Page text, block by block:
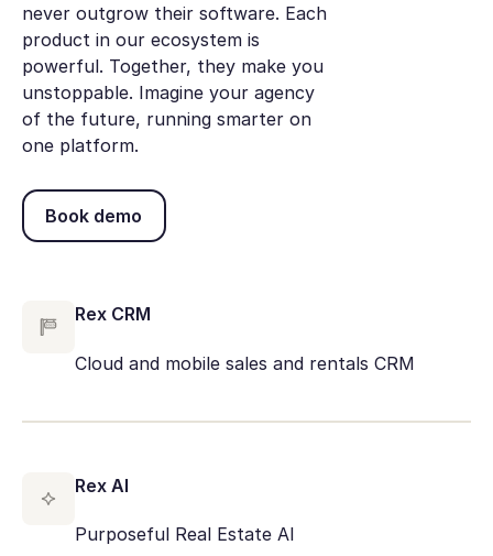
never outgrow their software. Each
product in our ecosystem is
powerful. Together, they make you
unstoppable. Imagine your agency
of the future, running smarter on
one platform.
Book demo
Book demo
Rex CRM
Cloud and mobile sales and rentals CRM
Rex AI
Purposeful Real Estate AI